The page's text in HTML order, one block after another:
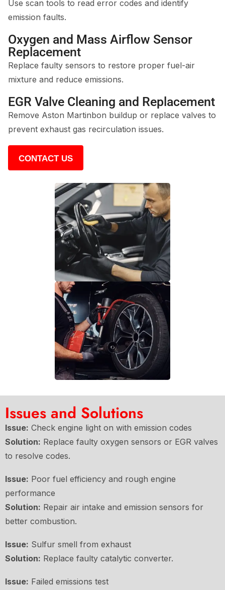
Use scan tools to read error codes and identify
emission faults.
Oxygen and Mass Airflow Sensor
Replacement
Replace faulty sensors to restore proper fuel-air
mixture and reduce emissions.
EGR Valve Cleaning and Replacement
Remove Aston Martinbon buildup or replace valves to
prevent exhaust gas recirculation issues.
CONTACT US
Issues and Solutions
Issue: Check engine light on with emission codes
Solution: Replace faulty oxygen sensors or EGR valves
to resolve codes.
Issue: Poor fuel efficiency and rough engine
performance
Solution: Repair air intake and emission sensors for
better combustion.
Issue: Sulfur smell from exhaust
Solution: Replace faulty catalytic converter.
Issue: Failed emissions test